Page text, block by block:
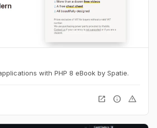
with PHP 8 eBook by Spatie.
open_in_new info warning